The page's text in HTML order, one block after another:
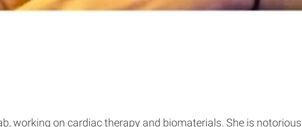
working on cardiac therapy and biomaterials. She is